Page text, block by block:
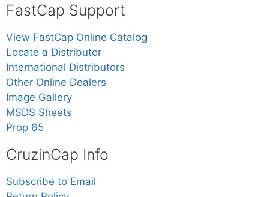
FastCap Support
View FastCap Online Catalog
Locate a Distributor
International Distributors
Other Online Dealers
Image Gallery
MSDS Sheets
Prop 65
CruzinCap Info
Subscribe to Email